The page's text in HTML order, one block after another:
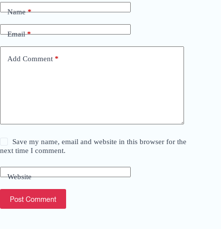
Name*
Email*
Add Comment *
Save my name, email and website in this browser for the
next time I comment.
Website
Post Comment
t
e
t